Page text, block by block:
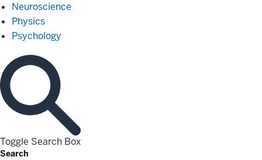
Neuroscience
Physics
Psychology
Toggle Search Box
Search